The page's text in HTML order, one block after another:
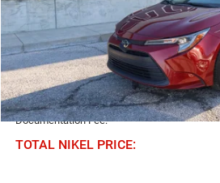
Less
NIKEL PRICE:
Documentation Fee:
TOTAL NIKEL PRICE: